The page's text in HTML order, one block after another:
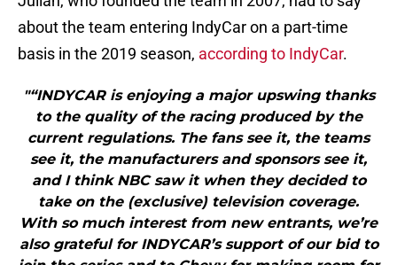
about the team entering IndyCar on a part-time
basis in the 2019 season, according to IndyCar.
"“INDYCAR is enjoying a major upswing thanks
to the quality of the racing produced by the
current regulations. The fans see it, the teams
see it, the manufacturers and sponsors see it,
and I think NBC saw it when they decided to
take on the (exclusive) television coverage.
With so much interest from new entrants, we’re
also grateful for INDYCAR’s support of our bid to